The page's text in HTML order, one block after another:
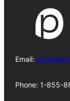
Email:
Phone: 1-855-